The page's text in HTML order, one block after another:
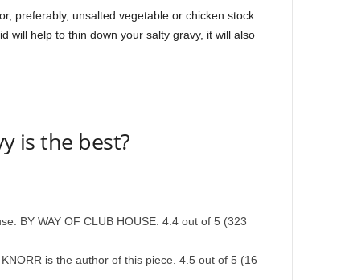
preferably, unsalted vegetable or chicken stock.
will help to thin down your salty gravy, it will also
is the best?
BY WAY OF CLUB HOUSE. 4.4 out of 5 (323
is the author of this piece. 4.5 out of 5 (16